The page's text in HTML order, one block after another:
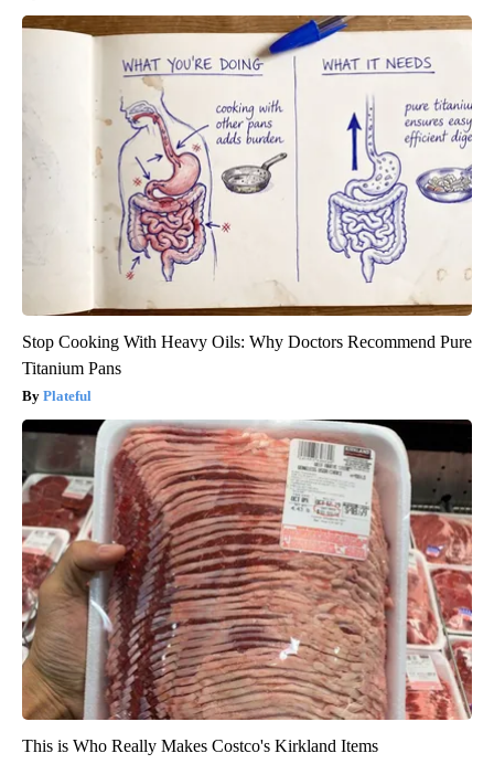
Stop Cooking With Heavy Oils: Why Doctors Recommend Pure
Titanium Pans
Plateful
This is Who Really Makes Costco's Kirkland Items